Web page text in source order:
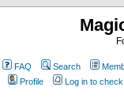
FAQ Search
Profile
Log in to